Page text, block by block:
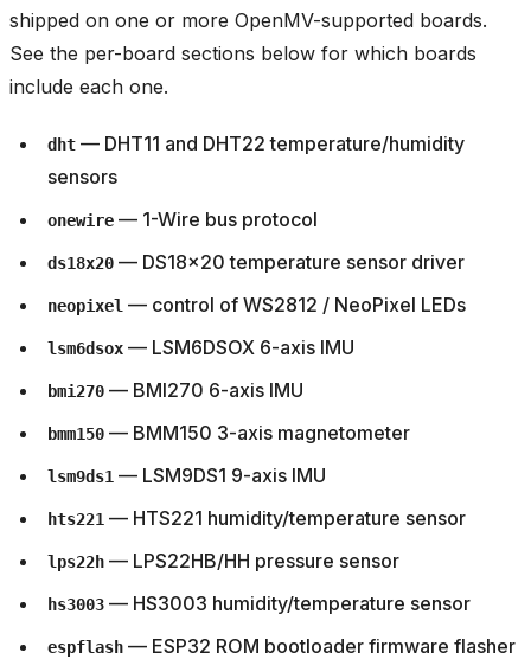
shipped on one or more OpenMV-supported boards.
See the per-board sections below for which boards
include each one.
dht — DHT11 and DHT22 temperature/humidity
sensors
onewire — 1-Wire bus protocol
ds18x20 — DS18x20 temperature sensor driver
neopixel — control of WS2812 / NeoPixel LEDs
lsm6dsox — LSM6DSOX 6-axis IMU
bmi270 — BMI270 6-axis IMU
bmm150 — BMM150 3-axis magnetometer
lsm9ds1 — LSM9DS1 9-axis IMU
hts221 — HTS221 humidity/temperature sensor
lps22h — LPS22HB/HH pressure sensor
hs3003 — HS3003 humidity/temperature sensor
espflash — ESP32 ROM bootloader firmware flasher